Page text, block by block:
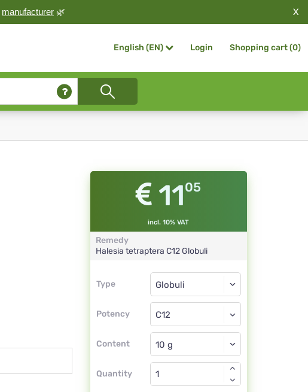
manufacturer 🌿 X
English (EN) Login Shopping cart (0)
1105
incl. 10% VAT
Remedy
Halesia tetraptera C12 Globuli
Type
Type
Potency
Globuli
C12
Content
Globuli
Quantity